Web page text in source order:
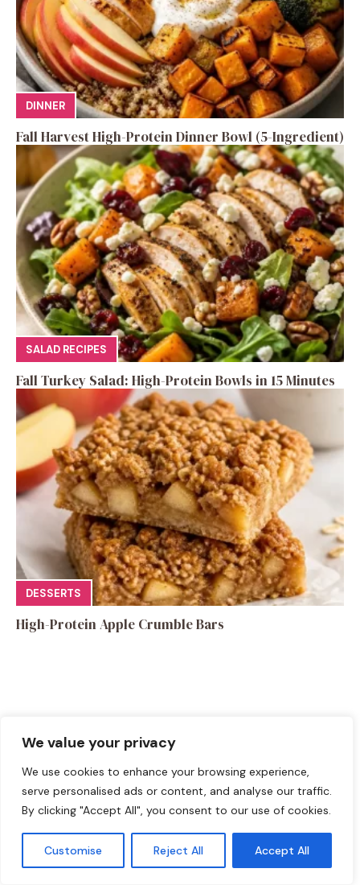
We value your privacy
We use cookies to enhance your browsing experience,
serve personalised ads or content, and analyse our traffic.
By clicking "Accept All", you consent to our use of cookies.
Customise Reject All Accept All
DINNER
Fall Harvest High-Protein Dinner Bowl (5-Ingredient)
SALAD RECIPES
Fall Turkey Salad: High-Protein Bowls in 15 Minutes
DESSERTS
High-Protein Apple Crumble Bars
Leave a Comment
Recipe rating
☆
☆
☆
☆
☆